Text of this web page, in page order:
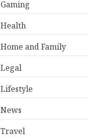
Gaming
Health
Home and Family
Legal
Lifestyle
News
Travel